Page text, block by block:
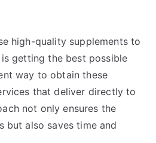
high-quality supplements to
getting the best possible
way to obtain these
that deliver directly to
not only ensures the
but also saves time and